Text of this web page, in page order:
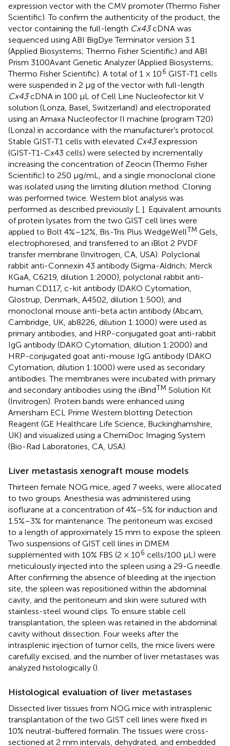
expression vector with the CMV promoter (Thermo Fisher
Scientific). To confirm the authenticity of the product, the
vector containing the full-length Cx43cDNA was
sequenced using ABI BigDye Terminator version 3.1
(Applied Biosystems; Thermo Fisher Scientific) and ABI
Prism 3100Avant Genetic Analyzer (Applied Biosystems;
Thermo Fisher Scientific). A total of 1 × 106 GIST-T1 cells
were suspended in 2 µg of the vector with full-length
Cx43cDNA in 100 µL of Cell Line Nucleofector kit V
solution (Lonza, Basel, Switzerland) and electroporated
using an Amaxa Nucleofector II machine (program T20)
(Lonza) in accordance with the manufacturer’s protocol.
Stable GIST-T1 cells with elevated Cx43expression
(GIST-T1-Cx43 cells) were selected by incrementally
increasing the concentration of Zeocin (Thermo Fisher
Scientific) to 250 μg/mL, and a single monoclonal clone
was isolated using the limiting dilution method. Cloning
was performed twice. Western blot analysis was
performed as described previously [ ]. Equivalent amounts
of protein lysates from the two GIST cell lines were
applied to Bolt 4%–12%, Bis-Tris Plus WedgeWellTM Gels,
electrophoresed, and transferred to an iBlot 2 PVDF
transfer membrane (Invitrogen, CA, USA). Polyclonal
rabbit anti-Connexin 43 antibody (Sigma-Aldrich; Merck
KGaA, C6219, dilution 1:2000), polyclonal rabbit anti-
human CD117, c-kit antibody (DAKO Cytomation,
Glostrup, Denmark, A4502, dilution 1:500), and
monoclonal mouse anti-beta actin antibody (Abcam,
Cambridge, UK, ab8226, dilution 1:1000) were used as
primary antibodies, and HRP-conjugated goat anti-rabbit
IgG antibody (DAKO Cytomation, dilution 1:2000) and
HRP-conjugated goat anti-mouse IgG antibody (DAKO
Cytomation, dilution 1:1000) were used as secondary
antibodies. The membranes were incubated with primary
and secondary antibodies using the iBindTM Solution Kit
(Invitrogen). Protein bands were enhanced using
Amersham ECL Prime Western blotting Detection
Reagent (GE Healthcare Life Science, Buckinghamshire,
UK) and visualized using a ChemiDoc Imaging System
(Bio-Rad Laboratories, CA, USA).
Liver metastasis xenograft mouse models
Thirteen female NOG mice, aged 7 weeks, were allocated
to two groups. Anesthesia was administered using
isoflurane at a concentration of 4%–5% for induction and
1.5%–3% for maintenance. The peritoneum was excised
to a length of approximately 15 mm to expose the spleen.
Two suspensions of GIST cell lines in DMEM
supplemented with 10% FBS (2 × 106 cells/100 µL) were
meticulously injected into the spleen using a 29-G needle.
After confirming the absence of bleeding at the injection
site, the spleen was repositioned within the abdominal
cavity, and the peritoneum and skin were sutured with
stainless-steel wound clips. To ensure stable cell
transplantation, the spleen was retained in the abdominal
cavity without dissection. Four weeks after the
intrasplenic injection of tumor cells, the mice livers were
carefully excised, and the number of liver metastases was
analyzed histologically ().
Histological evaluation of liver metastases
Dissected liver tissues from NOG mice with intrasplenic
transplantation of the two GIST cell lines were fixed in
10% neutral-buffered formalin. The tissues were cross-
sectioned at 2 mm intervals, dehydrated, and embedded